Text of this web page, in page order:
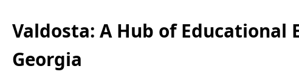
Valdosta: A Hub of Educational
Georgia